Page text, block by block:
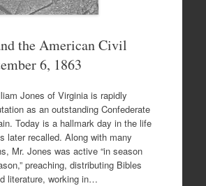
the American Civil
6, 1863
Jones of Virginia is rapidly
as an outstanding Confederate
Today is a hallmark day in the life
later recalled. Along with many
Mr. Jones was active “in season
preaching, distributing Bibles
literature, working in…